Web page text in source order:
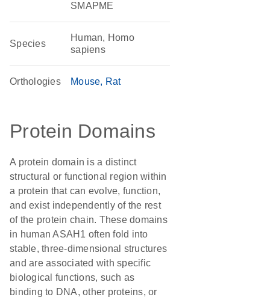
SMAPME
Species
Human, Homo
sapiens
Orthologies Mouse Rat
Protein Domains
A protein domain is a distinct
structural or functional region within
a protein that can evolve, function,
and exist independently of the rest
of the protein chain. These domains
in human ASAH1 often fold into
stable, three-dimensional structures
and are associated with specific
biological functions, such as
binding to DNA, other proteins, or